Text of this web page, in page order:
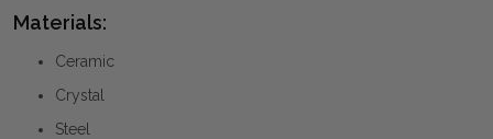
Materials:
Ceramic
Crystal
Steel